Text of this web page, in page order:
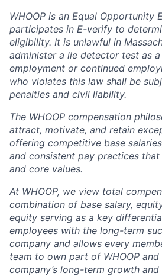
WHOOP is an Equal Opportunity
participates in E-verify to
eligibility. It is unlawful in
administer a lie detector test as
employment or continued
who violates this law shall be
penalties and civil liability.
The WHOOP compensation
attract, motivate, and retain
offering competitive base
and consistent pay practices
and core values.
At WHOOP, we view total
combination of base salary,
equity serving as a key
employees with the long-term
company and allows every
team to own part of WHOOP and
company’s long-term growth and